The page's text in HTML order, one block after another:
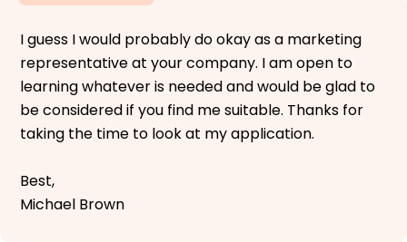
I guess I would probably do okay as a marketing
representative at your company. I am open to
learning whatever is needed and would be glad to
be considered if you find me suitable. Thanks for
taking the time to look at my application.
Best,
Michael Brown